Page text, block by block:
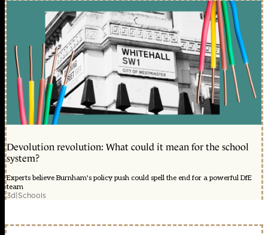
Devolution revolution: What could it mean for the school
system?
Experts believe Burnham's policy push could spell the end for a powerful DfE
team
3d|Schools